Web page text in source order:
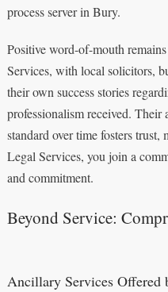
process server in Bury.
Positive word-of-mouth
Services, with local solicitors,
their own success stories
professionalism received.
standard over time fosters
Legal Services, you join a
and commitment.
Beyond Service:
Ancillary Services Offered